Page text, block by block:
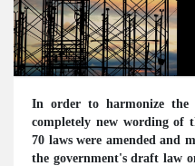
In order to harmonize the
completely new wording of
70 laws were amended and
the government's draft law